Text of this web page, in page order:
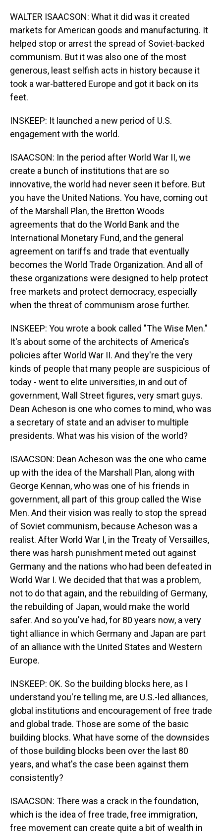
WALTER ISAACSON: What it did was it created
markets for American goods and manufacturing. It
helped stop or arrest the spread of Soviet-backed
communism. But it was also one of the most
generous, least selfish acts in history because it
took a war-battered Europe and got it back on its
feet.
INSKEEP: It launched a new period of U.S.
engagement with the world.
ISAACSON: In the period after World War II, we
create a bunch of institutions that are so
innovative, the world had never seen it before. But
you have the United Nations. You have, coming out
of the Marshall Plan, the Bretton Woods
agreements that do the World Bank and the
International Monetary Fund, and the general
agreement on tariffs and trade that eventually
becomes the World Trade Organization. And all of
these organizations were designed to help protect
free markets and protect democracy, especially
when the threat of communism arose further.
INSKEEP: You wrote a book called "The Wise Men."
It's about some of the architects of America's
policies after World War II. And they're the very
kinds of people that many people are suspicious of
today - went to elite universities, in and out of
government, Wall Street figures, very smart guys.
Dean Acheson is one who comes to mind, who was
a secretary of state and an adviser to multiple
presidents. What was his vision of the world?
ISAACSON: Dean Acheson was the one who came
up with the idea of the Marshall Plan, along with
George Kennan, who was one of his friends in
government, all part of this group called the Wise
Men. And their vision was really to stop the spread
of Soviet communism, because Acheson was a
realist. After World War I, in the Treaty of Versailles,
there was harsh punishment meted out against
Germany and the nations who had been defeated in
World War I. We decided that that was a problem,
not to do that again, and the rebuilding of Germany,
the rebuilding of Japan, would make the world
safer. And so you've had, for 80 years now, a very
tight alliance in which Germany and Japan are part
of an alliance with the United States and Western
Europe.
INSKEEP: OK. So the building blocks here, as I
understand you're telling me, are U.S.-led alliances,
global institutions and encouragement of free trade
and global trade. Those are some of the basic
building blocks. What have some of the downsides
of those building blocks been over the last 80
years, and what's the case been against them
consistently?
ISAACSON: There was a crack in the foundation,
which is the idea of free trade, free immigration,
free movement can create quite a bit of wealth in